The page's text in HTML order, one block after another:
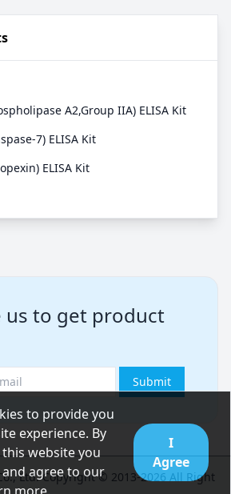
A2,Group IIA) ELISA Kit
7) ELISA Kit
ELISA Kit
us to get product
Submit
to provide you
experience. By
website you
agree to our
I
Agree
Ltd. Copyright © 2013-2026 All Right